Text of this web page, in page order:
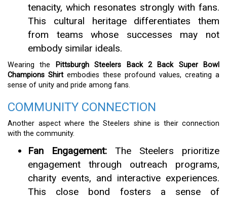
tenacity, which resonates strongly with fans.
This cultural heritage differentiates them
from teams whose successes may not
embody similar ideals.
Wearing the
Pittsburgh Steelers Back 2 Back Super Bowl
Champions Shirt embodies these profound values, creating a
sense of unity and pride among fans.
COMMUNITY CONNECTION
Another aspect where the Steelers shine is their connection
with the community.
Fan Engagement: The Steelers prioritize
engagement through outreach programs,
charity events, and interactive experiences.
This close bond fosters a sense of